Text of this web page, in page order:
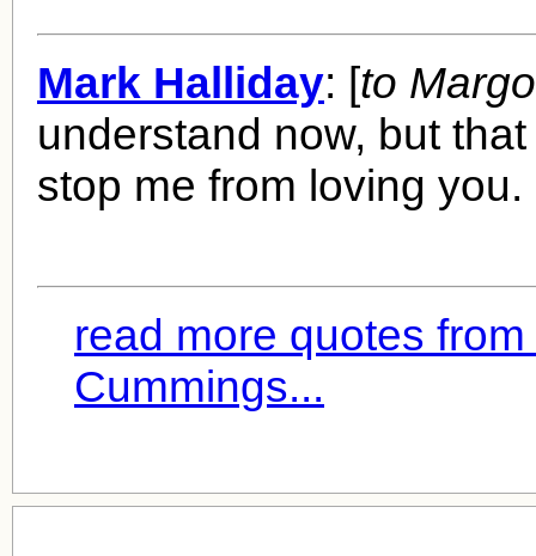
Mark Halliday: [to
understand now, but
stop me from loving you.
read more quotes
Cummings...